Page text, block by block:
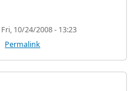
Fri, 10/24/2008 - 13:23
Permalink